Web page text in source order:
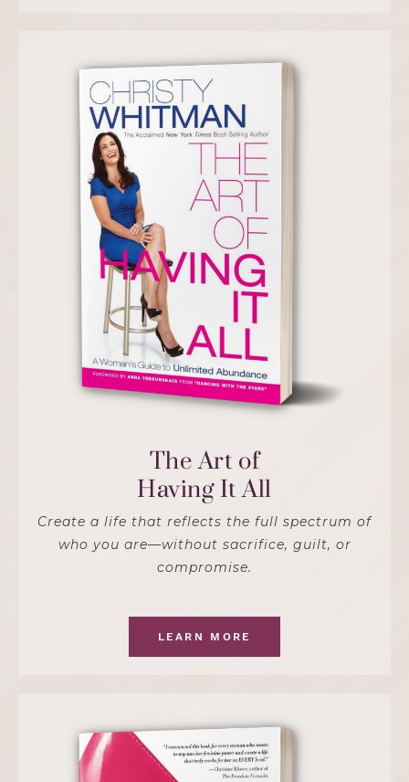
The Art of
Having It All
Create a life that reflects the full spectrum of
who you are—without sacrifice, guilt, or
compromise.
LEARN MORE